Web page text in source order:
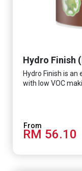
Hydro Finish
Hydro Finish is
with low VOC
RM 56.10